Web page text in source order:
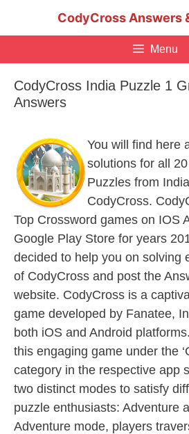
CodyCross Answers
Menu
CodyCross India Puzzle 1
Answers
You will find here
solutions for all
Puzzles from
CodyCross.
Top Crossword games on IOS
Google Play Store for years
decided to help you on solving
of CodyCross and post the
website. CodyCross is a
game developed by Fanatee,
both iOS and Android
this engaging game under the
category in the respective app
two distinct modes to satisfy
puzzle enthusiasts: Adventure
Adventure mode, players